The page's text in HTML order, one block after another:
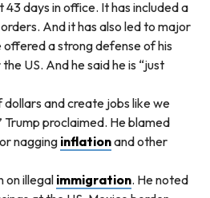
43 days in office. It has included a
And it has also led to major
offered a strong defense of his
US. And he said he is “just
dollars and create jobs like we
proclaimed. He blamed
nagging inflationand other
on illegal immigration. He noted